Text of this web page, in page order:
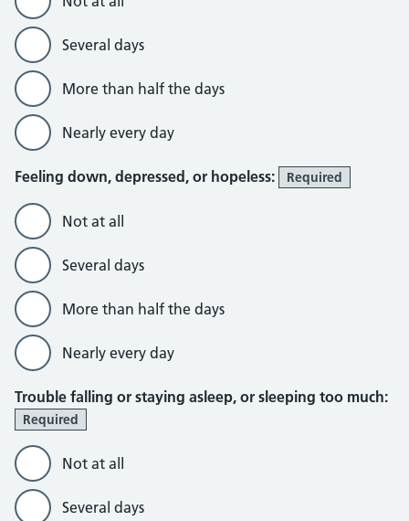
Several days
More than half the days
Nearly every day
Feeling down, depressed, or hopeless: Required
Not at all
Several days
More than half the days
Nearly every day
Trouble falling or staying asleep, or sleeping too much:
Required
Not at all
Several days